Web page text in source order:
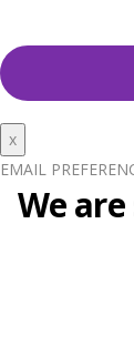
x
EMAIL
We